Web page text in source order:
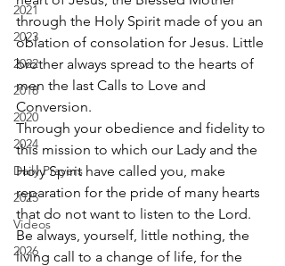
2021
2023
2022
2018
2020
2024
Daily Prayers
2025
Videos
2026
through the Holy Spirit made of you an
oblation of consolation for Jesus. Little
brother always spread to the hearts of
men the last Calls to Love and
Conversion.
Through your obedience and fidelity to
this mission to which our Lady and the
Holy Spirit have called you, make
reparation for the pride of many hearts
that do not want to listen to the Lord.
Be always, yourself, little nothing, the
living call to a change of life, for the